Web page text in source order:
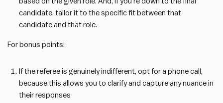
candidate, tailor it to the specific fit between that
candidate and that role.
For bonus points:
If the referee is genuinely indifferent, opt for a phone call,
because this allows you to clarify and capture any nuance in
their responses